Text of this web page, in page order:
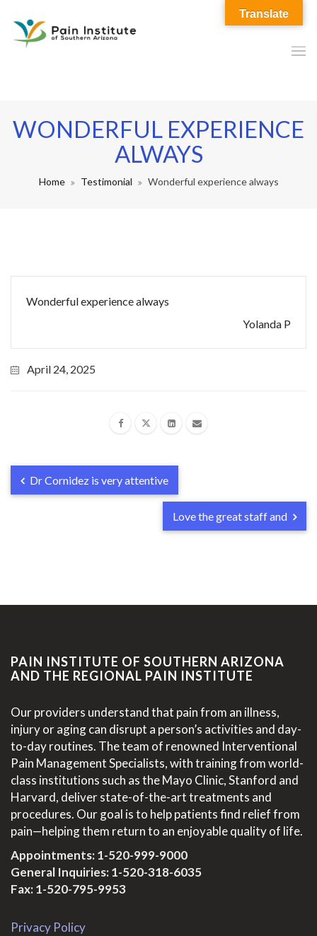
WONDERFUL EXPERIENCE
ALWAYS
Home Testimonial Wonderful experience always
Wonderful experience always
Yolanda P
April 24, 2025
Dr Cornidez is very attentive
Love the great staff and
PAIN INSTITUTE OF SOUTHERN ARIZONA
AND THE REGIONAL PAIN INSTITUTE
Our providers understand that pain from an illness,
injury or aging can disrupt a person’s activities and day-
to-day routines. The team of renowned Interventional
Pain Management Specialists, with training from world-
class institutions such as the Mayo Clinic, Stanford and
Harvard, deliver state-of-the-art treatments and
procedures. Our goal is to help patients find relief from
pain—helping them return to an enjoyable quality of life.
Appointments:1-520-999-9000
General Inquiries:1-520-318-6035
Fax: 1-520-795-9953
Privacy Policy
Translate